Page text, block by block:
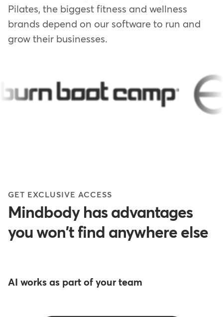
Pilates, the biggest fitness and wellness
brands depend on our software to run and
grow their businesses.
GET EXCLUSIVE ACCESS
Mindbody has advantages
you won't find anywhere else
AI works as part of your team